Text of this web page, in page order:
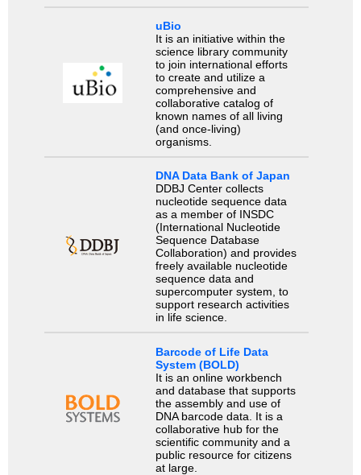
uBio
It is an initiative within the
science library community
to join international efforts
to create and utilize a
comprehensive and
collaborative catalog of
known names of all living
(and once-living)
organisms.
DNA Data Bank of Japan
DDBJ Center collects
nucleotide sequence data
as a member of INSDC
(International Nucleotide
Sequence Database
Collaboration) and provides
freely available nucleotide
sequence data and
supercomputer system, to
support research activities
in life science.
Barcode of Life Data
System (BOLD)
It is an online workbench
and database that supports
the assembly and use of
DNA barcode data. It is a
collaborative hub for the
scientific community and a
public resource for citizens
at large.